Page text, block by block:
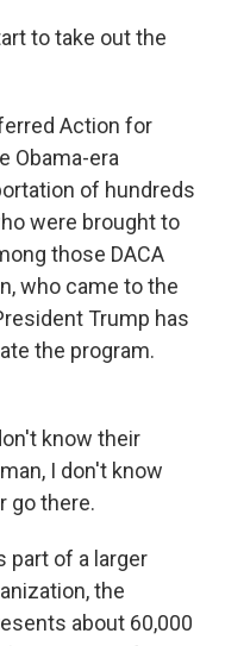
to take out the
Action for
Obama-era
of hundreds
were brought to
those DACA
who came to the
Trump has
the program.
know their
I don't know
go there.
part of a larger
the
about 60,000